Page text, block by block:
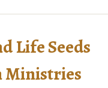
Life Seeds
Ministries